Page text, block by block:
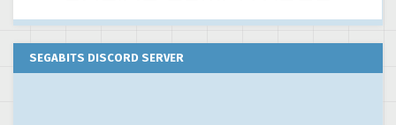
SEGABITS DISCORD SERVER